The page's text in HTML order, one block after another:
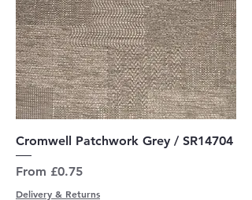
Cromwell Patchwork Grey / SR14704
From £0.75
Sale Price
Delivery & Returns